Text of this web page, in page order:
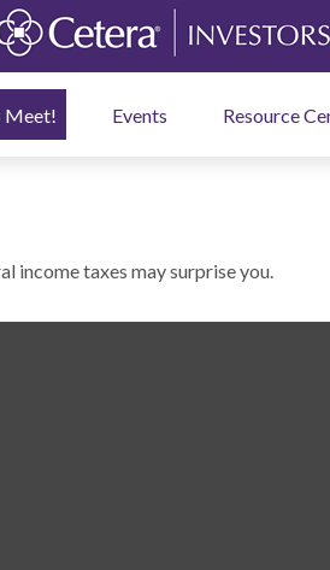
Meet! Events Resource
income taxes may surprise you.